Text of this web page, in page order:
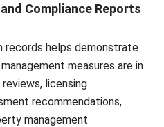
Compliance Reports
records helps demonstrate
measures are in
licensing
recommendations,
management